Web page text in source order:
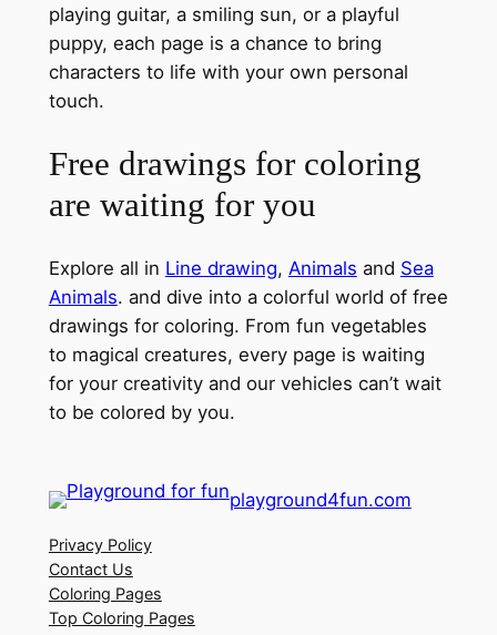
playing guitar, a smiling sun, or a playful
puppy, each page is a chance to bring
characters to life with your own personal
touch.
Free drawings for coloring
are waiting for you
Explore all in Line drawing, Animals and Sea
Animals. and dive into a colorful world of free
drawings for coloring. From fun vegetables
to magical creatures, every page is waiting
for your creativity and our vehicles can’t wait
to be colored by you.
playground4fun.com
Privacy Policy
Contact Us
Coloring Pages
Top Coloring Pages